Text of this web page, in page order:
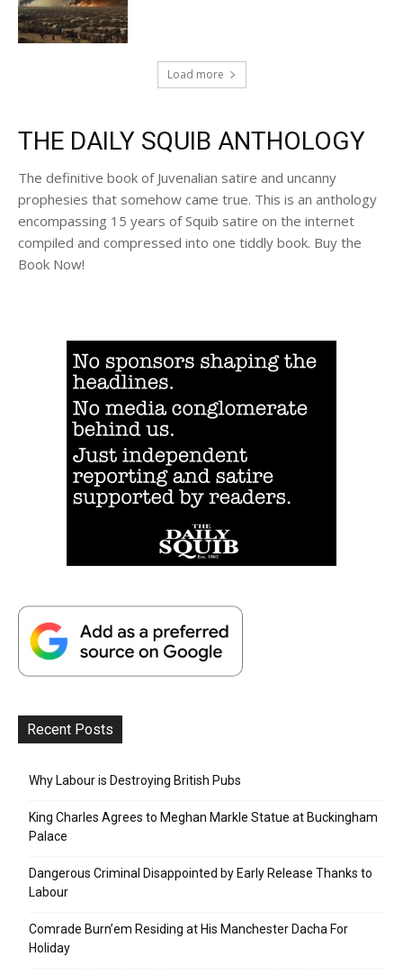
Load more
THE DAILY SQUIB ANTHOLOGY
The definitive book of Juvenalian satire and uncanny
prophesies that somehow came true. This is an anthology
encompassing 15 years of Squib satire on the internet
compiled and compressed into one tiddly book. Buy the
Book Now!
Recent Posts
Why Labour is Destroying British Pubs
King Charles Agrees to Meghan Markle Statue at Buckingham
Palace
Dangerous Criminal Disappointed by Early Release Thanks to
Labour
Comrade Burn’em Residing at His Manchester Dacha For
Holiday